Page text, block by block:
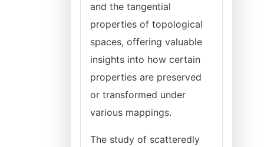
and the tangential
properties of topological
spaces, offering valuable
insights into how certain
properties are preserved
or transformed under
various mappings.
The study of scatteredly